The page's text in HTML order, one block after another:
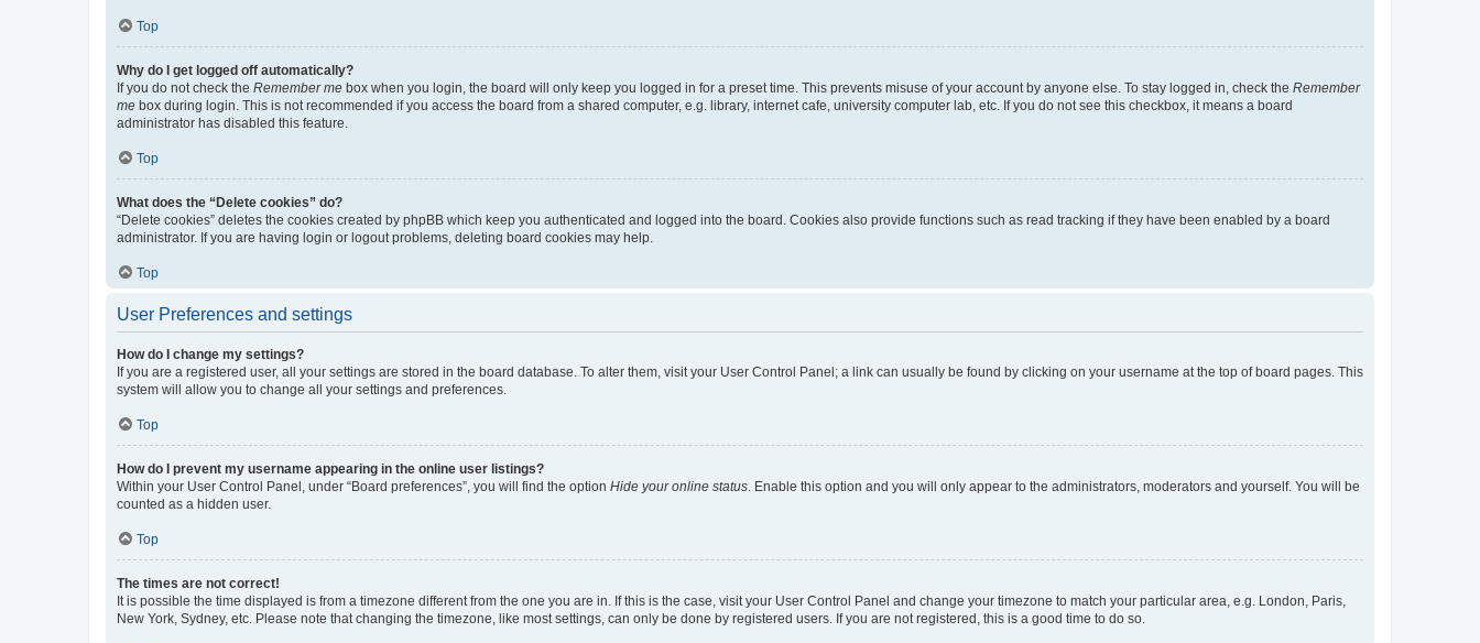
Top
Why do I get logged off automatically?
If you do not check the Remember me box when you login, the board will only keep you logged in for a preset time. This prevents misuse of your account by anyone else. To stay logged in, check the Remember
me box during login. This is not recommended if you access the board from a shared computer, e.g. library, internet cafe, university computer lab, etc. If you do not see this checkbox, it means a board
administrator has disabled this feature.
Top
What does the “Delete cookies” do?
“Delete cookies” deletes the cookies created by phpBB which keep you authenticated and logged into the board. Cookies also provide functions such as read tracking if they have been enabled by a board
administrator. If you are having login or logout problems, deleting board cookies may help.
Top
User Preferences and settings
How do I change my settings?
If you are a registered user, all your settings are stored in the board database. To alter them, visit your User Control Panel; a link can usually be found by clicking on your username at the top of board pages. This
system will allow you to change all your settings and preferences.
Top
How do I prevent my username appearing in the online user listings?
Within your User Control Panel, under “Board preferences”, you will find the option Hide your online status . Enable this option and you will only appear to the administrators, moderators and yourself. You will be
counted as a hidden user.
Top
The times are not correct!
It is possible the time displayed is from a timezone different from the one you are in. If this is the case, visit your User Control Panel and change your timezone to match your particular area, e.g. London, Paris,
New York, Sydney, etc. Please note that changing the timezone, like most settings, can only be done by registered users. If you are not registered, this is a good time to do so.